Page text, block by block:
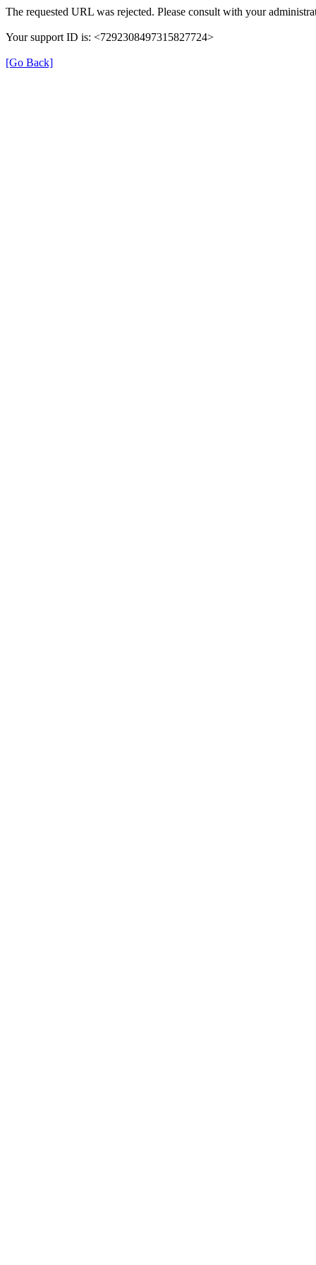
The requested URL was rejected. Please consult with your
Your support ID is: <7292308497315827724>
[Go Back]